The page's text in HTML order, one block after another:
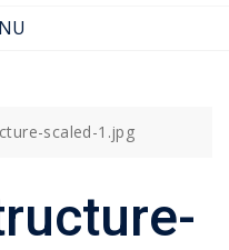
scaled-1.jpg